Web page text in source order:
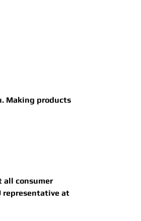
Making products
all consumer
representative at